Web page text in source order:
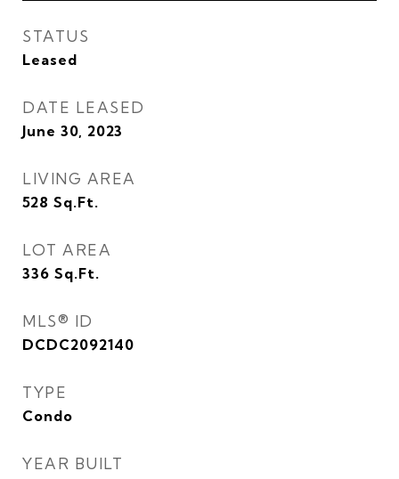
STATUS
Leased
DATE LEASED
June 30, 2023
LIVING AREA
528 Sq.Ft.
LOT AREA
336 Sq.Ft.
MLS® ID
DCDC2092140
TYPE
Condo
YEAR BUILT